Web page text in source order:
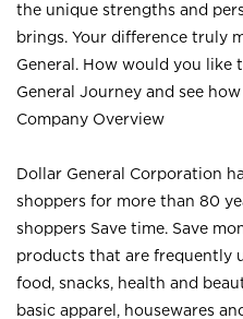
the unique strengths and
brings. Your difference truly
General. How would you like
General Journey and see
Company Overview
Dollar General Corporation
shoppers for more than 80
shoppers Save time. Save
products that are frequently
food, snacks, health and
basic apparel, housewares